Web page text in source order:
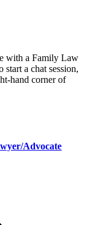
with a Family Law
a chat session,
hand corner of
Advocate